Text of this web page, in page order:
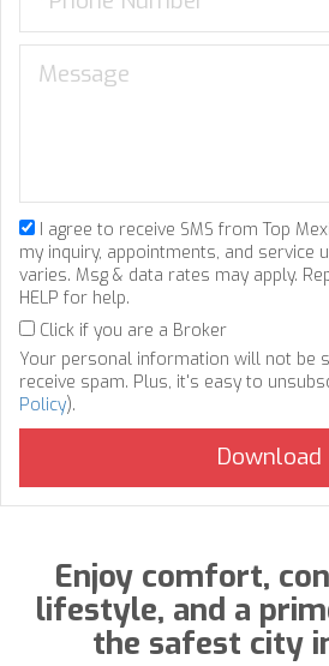
I agree to receive SMS from Top
my inquiry, appointments, and service
varies. Msg & data rates may apply.
HELP for help.
Click if you are a Broker
Your personal information will not be
receive spam. Plus, it's easy to
Policy).
Enjoy comfort,
lifestyle, and a
the safest city